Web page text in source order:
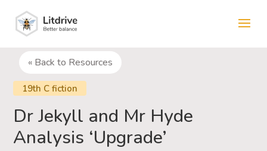
« Back to Resources
19th C fiction
Dr Jekyll and Mr Hyde
Analysis ‘Upgrade’